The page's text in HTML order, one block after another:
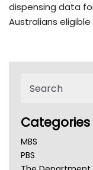
dispensing data
Australians
Categories
MBS
PBS